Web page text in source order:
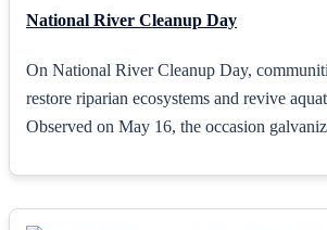
National River Cleanup Day
On National River Cleanup Day,
restore riparian ecosystems and revive
Observed on May 16, the occasion